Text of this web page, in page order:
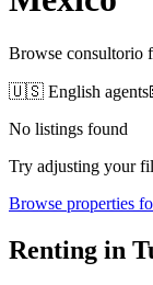
Browse consultorio
🇺🇸 English agents
No listings found
Try adjusting your
Browse properties
Renting in